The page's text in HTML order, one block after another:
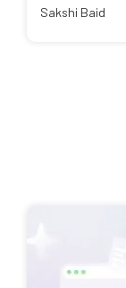
Sakshi Baid